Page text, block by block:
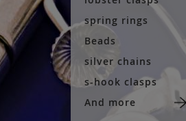
spring rings
Beads
silver chains
s-hook clasps
And more